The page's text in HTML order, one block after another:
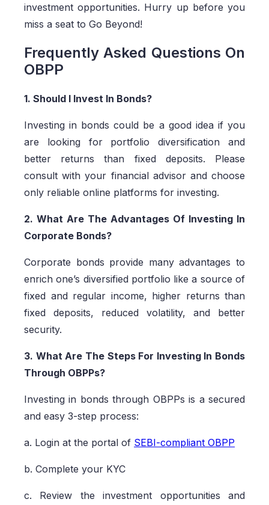
investment opportunities. Hurry up before you
miss a seat to Go Beyond!
Frequently Asked Questions On
OBPP
1. Should I Invest In Bonds?
Investing in bonds could be a good idea if you
are looking for portfolio diversification and
better returns than fixed deposits. Please
consult with your financial advisor and choose
only reliable online platforms for investing.
2. What Are The Advantages Of Investing In
Corporate Bonds?
Corporate bonds provide many advantages to
enrich one’s diversified portfolio like a source of
fixed and regular income, higher returns than
fixed deposits, reduced volatility, and better
security.
3. What Are The Steps For Investing In Bonds
Through OBPPs?
Investing in bonds through OBPPs is a secured
and easy 3-step process:
a. Login at the portal of SEBI-compliant OBPP
b. Complete your KYC
c. Review the investment opportunities and